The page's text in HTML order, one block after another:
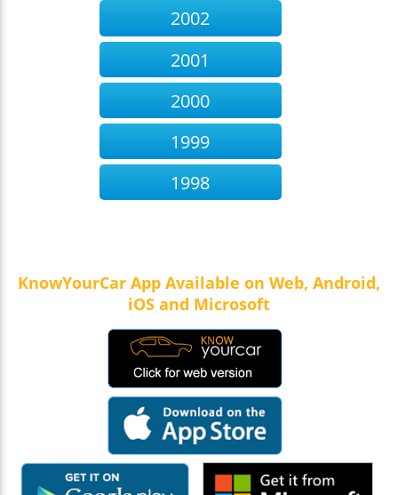
2002
2001
2000
1999
1998
KnowYourCar App Available on Web, Android,
iOS and Microsoft